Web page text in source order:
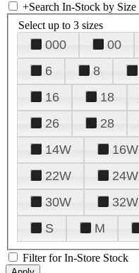
+Search In-Stock by Size
Select up to 3 sizes
000 00
6
8
16
18
26
28
14W
16W
22W
24W
30W
32W
S
M
Filter for In-Store Stock